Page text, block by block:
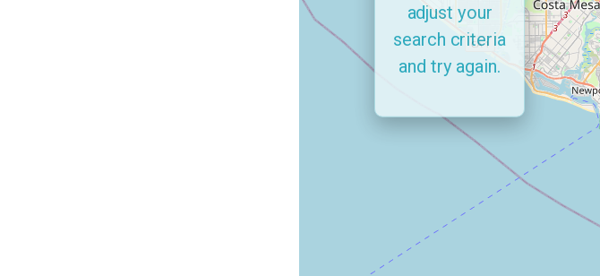
adjust your
search criteria
and try again.